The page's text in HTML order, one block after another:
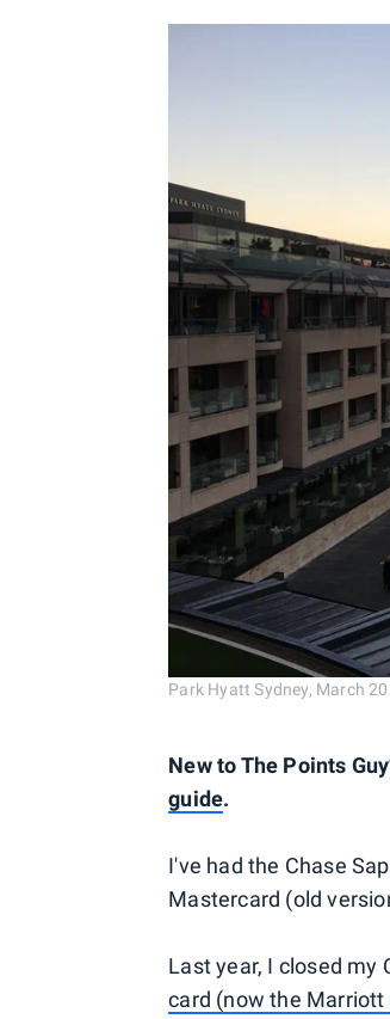
Park Hyatt Sydney, March
New to The Points
guide.
I've had the Chase
Mastercard (old
Last year, I closed my
card (now the Marriott